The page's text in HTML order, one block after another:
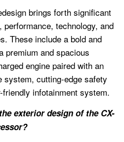
brings forth significant
technology, and
These include a bold and
premium and spacious
engine paired with an
system, cutting-edge safety
infotainment system.
exterior design of the CX-